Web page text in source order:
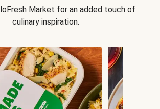
Market for an added touch of
culinary inspiration.